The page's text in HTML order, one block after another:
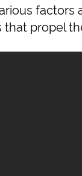
that propel